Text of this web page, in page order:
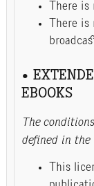
There
There
•
EBOOKS
The
defined in the
This